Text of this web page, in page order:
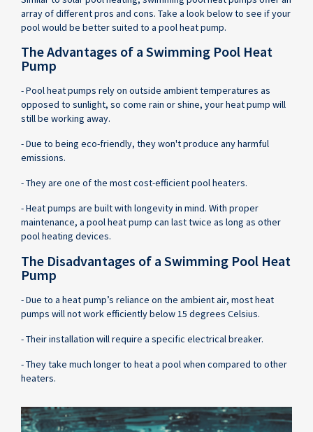
array of different pros and cons. Take a look below to see if your
pool would be better suited to a pool heat pump.
The Advantages of a Swimming Pool Heat
Pump
- Pool heat pumps rely on outside ambient temperatures as
opposed to sunlight, so come rain or shine, your heat pump will
still be working away.
- Due to being eco-friendly, they won't produce any harmful
emissions.
- They are one of the most cost-efficient pool heaters.
- Heat pumps are built with longevity in mind. With proper
maintenance, a pool heat pump can last twice as long as other
pool heating devices.
The Disadvantages of a Swimming Pool Heat
Pump
- Due to a heat pump’s reliance on the ambient air, most heat
pumps will not work efficiently below 15 degrees Celsius.
- Their installation will require a specific electrical breaker.
- They take much longer to heat a pool when compared to other
heaters.